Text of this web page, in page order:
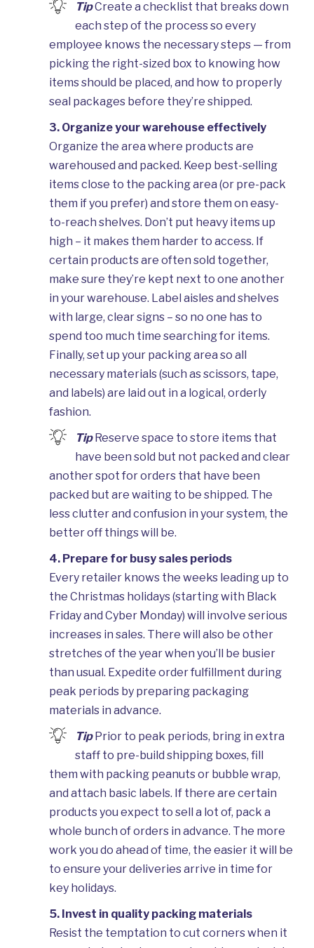
TipCreate a checklist that breaks down
each step of the process so every
employee knows the necessary steps — from
picking the right-sized box to knowing how
items should be placed, and how to properly
seal packages before they’re shipped.
3. Organize your warehouse effectively
Organize the area where products are
warehoused and packed. Keep best-selling
items close to the packing area (or pre-pack
them if you prefer) and store them on easy-
to-reach shelves. Don’t put heavy items up
high – it makes them harder to access. If
certain products are often sold together,
make sure they’re kept next to one another
in your warehouse. Label aisles and shelves
with large, clear signs – so no one has to
spend too much time searching for items.
Finally, set up your packing area so all
necessary materials (such as scissors, tape,
and labels) are laid out in a logical, orderly
fashion.
Tip Reserve space to store items that
have been sold but not packed and clear
another spot for orders that have been
packed but are waiting to be shipped. The
less clutter and confusion in your system, the
better off things will be.
4. Prepare for busy sales periods
Every retailer knows the weeks leading up to
the Christmas holidays (starting with Black
Friday and Cyber Monday) will involve serious
increases in sales. There will also be other
stretches of the year when you’ll be busier
than usual. Expedite order fulfillment during
peak periods by preparing packaging
materials in advance.
TipPrior to peak periods, bring in extra
staff to pre-build shipping boxes, fill
them with packing peanuts or bubble wrap,
and attach basic labels. If there are certain
products you expect to sell a lot of, pack a
whole bunch of orders in advance. The more
work you do ahead of time, the easier it will be
to ensure your deliveries arrive in time for
key holidays.
5. Invest in quality packing materials
Resist the temptation to cut corners when it